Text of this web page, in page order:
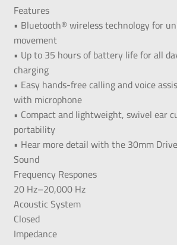
Features
• Bluetooth® wireless technology for
movement
• Up to 35 hours of battery life for all
charging
• Easy hands-free calling and voice
with microphone
• Compact and lightweight, swivel ear
portability
• Hear more detail with the 30mm
Sound
Frequency Respones
20 Hz–20,000 Hz
Acoustic System
Closed
Impedance